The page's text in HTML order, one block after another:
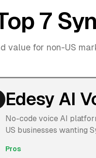
7
value for non-US
Edesy AI
No-code voice AI
US businesses wanting
Pros